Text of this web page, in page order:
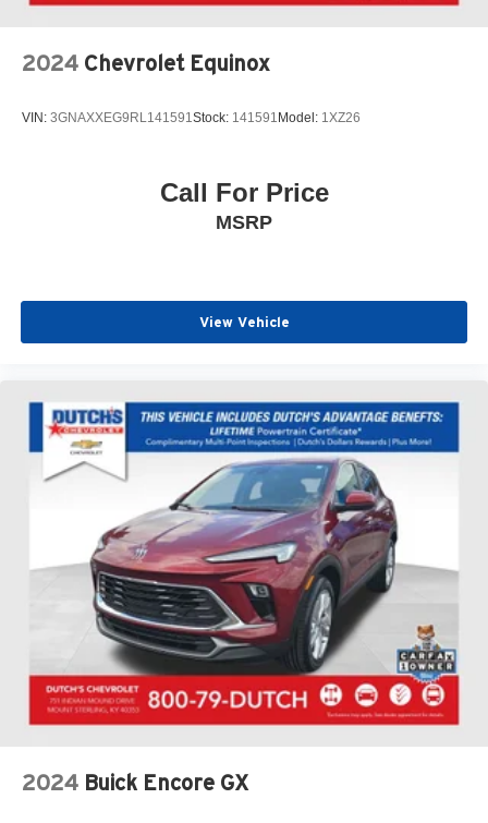
2024 Chevrolet Equinox
VIN: 3GNAXXEG9RL141591 Stock: 141591 Model: 1XZ26
Call For Price
MSRP
View Vehicle
2024 Buick Encore GX